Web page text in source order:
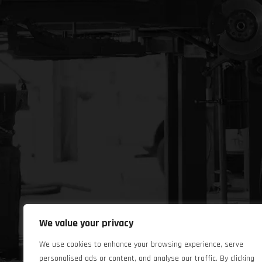
We value your privacy
We use cookies to enhance your browsing experience, serve
personalised ads or content, and analyse our traffic. By clicking